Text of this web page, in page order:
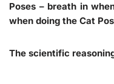
Poses – breath in
when doing the Cat
The scientific